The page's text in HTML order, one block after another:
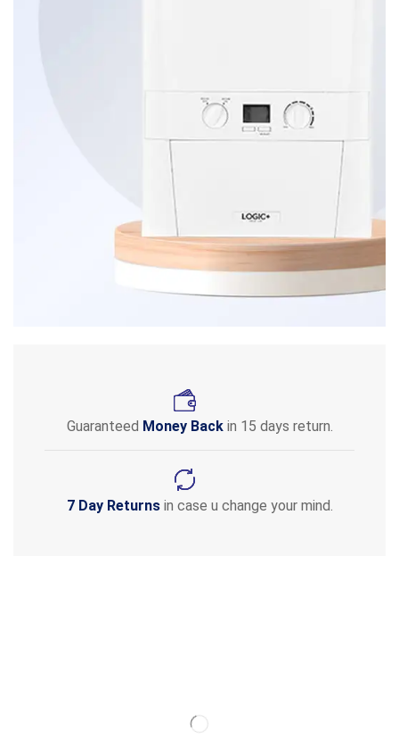
Guaranteed Money Backin 15 days return.
7 Day Returnsin case u change your mind.